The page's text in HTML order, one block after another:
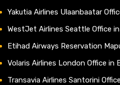
Yakutia Airlines Ulaanbaatar
WestJet Airlines Seattle Office
Etihad Airways Reservation
Volaris Airlines London Office in
Transavia Airlines Santorini